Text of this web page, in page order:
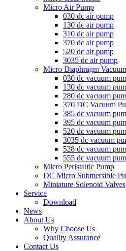
Micro Air Pump
030 dc air pump
130 dc air pump
310 dc air pump
370 dc air pump
520 dc air pump
3035 dc air pump
Micro Diaphragm
030 dc vacuum
130 dc vacuum
280 dc vacuum
370 DC Vacuum
385 dc vacuum
395 dc vacuum
520 dc vacuum
3035 dc vacuum
528 dc vacuum
555 dc vacuum
Micro Peristaltic Pump
DC Micro Submersible
Miniature Solenoid Valves
Service
Download
News
About Us
Why Choose Us
Quality Assurance
Contact Us